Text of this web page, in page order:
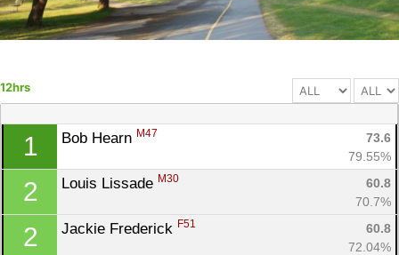
12hrs
1 Bob Hearn M47
73.6
79.55%
2 Louis Lissade M30
60.8
70.7%
2 Jackie Frederick F51
60.8
72.04%